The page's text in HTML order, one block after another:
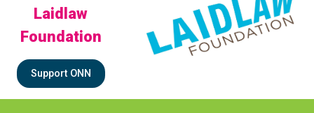
Laidlaw
Foundation
Support ONN